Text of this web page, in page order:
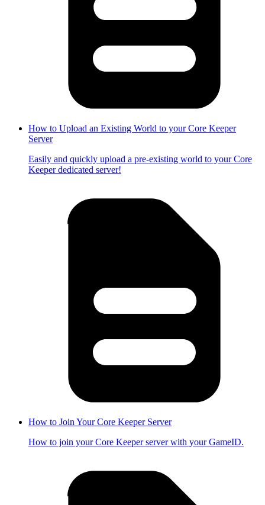
How to Upload an Existing World to your Core Keeper
Server
Easily and quickly upload a pre-existing world to your Core
Keeper dedicated server!
How to Join Your Core Keeper Server
How to join your Core Keeper server with your GameID.